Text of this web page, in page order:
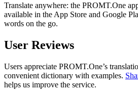
Translate anywhere: the PROMT.One
available in the App Store and Google
words on the go.
User Reviews
Users appreciate PROMT.One’s
convenient dictionary with examples.
helps us improve the service.